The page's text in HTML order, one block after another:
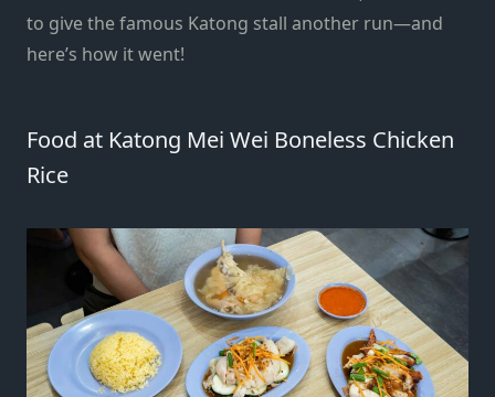
to give the famous Katong stall another run—and
here’s how it went!
Food at Katong Mei Wei Boneless Chicken
Rice